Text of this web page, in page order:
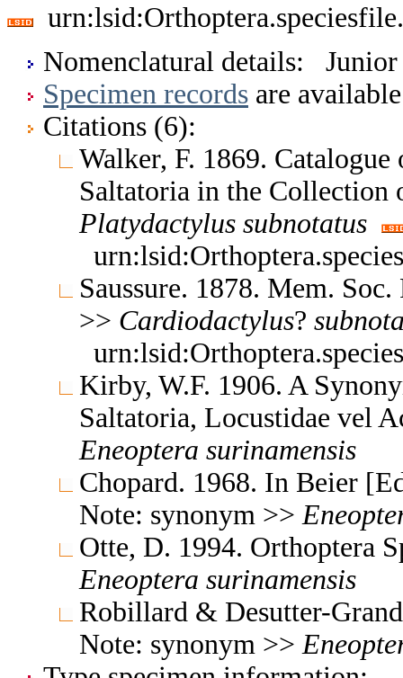
Nomenclatural details: Junior
Specimen records are
Citations (6):
Walker, F. 1869.
Saltatoria in the
Platydactylus subnotatus
Saussure. 1878. Mem.
>> Cardiodactylus?
Kirby, W.F. 1906. A
Saltatoria, Locustidae vel
Eneoptera surinamensis
Chopard. 1968. In Beier
Note: synonym >>
Otte, D. 1994. Orthoptera
Eneoptera surinamensis
Robillard & Desutter-
Note: synonym >>